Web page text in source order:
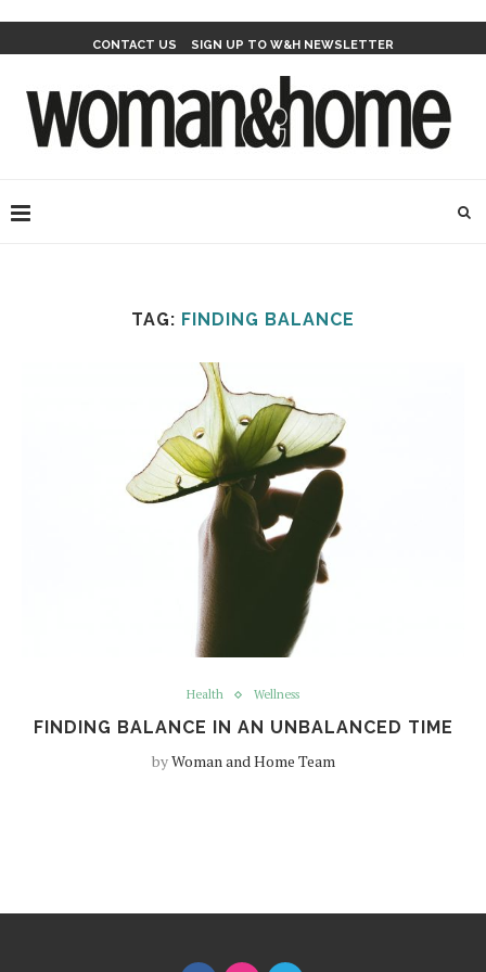
CONTACT US SIGN UP TO W&H NEWSLETTER
TAG: FINDING BALANCE
Health Wellness
FINDING BALANCE IN AN UNBALANCED TIME
byWoman and Home Team